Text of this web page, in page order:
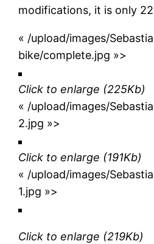
modifications, it is only
« /upload/images/
bike/complete.jpg »>
Click to enlarge (225Kb)
« /upload/images/
2.jpg »>
Click to enlarge (191Kb)
« /upload/images/
1.jpg »>
Click to enlarge (219Kb)